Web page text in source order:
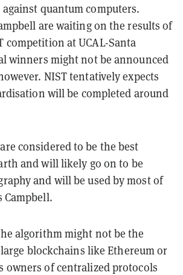
quantum computers.
are waiting on the results of
competition at UCAL-Santa
winners might not be announced
NIST tentatively expects
will be completed around
considered to be the best
and will likely go on to be
and will be used by most of
Campbell.
algorithm might not be the
blockchains like Ethereum or
owners of centralized protocols